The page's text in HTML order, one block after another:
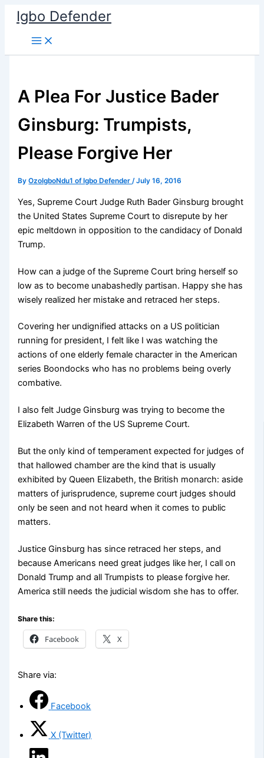
Skip
content
Igbo Defender
A Plea For Justice Bader
Ginsburg: Trumpists,
Please Forgive Her
ByOzoIgboNdu1 of Igbo Defender/July 16, 2016
Yes, Supreme Court Judge Ruth Bader Ginsburg brought
the United States Supreme Court to disrepute by her
epic meltdown in opposition to the candidacy of Donald
Trump.
How can a judge of the Supreme Court bring herself so
low as to become unabashedly partisan. Happy she has
wisely realized her mistake and retraced her steps.
Covering her undignified attacks on a US politician
running for president, I felt like I was watching the
actions of one elderly female character in the American
series Boondocks who has no problems being overly
combative.
I also felt Judge Ginsburg was trying to become the
Elizabeth Warren of the US Supreme Court.
But the only kind of temperament expected for judges of
that hallowed chamber are the kind that is usually
exhibited by Queen Elizabeth, the British monarch: aside
matters of jurisprudence, supreme court judges should
only be seen and not heard when it comes to public
matters.
Justice Ginsburg has since retraced her steps, and
because Americans need great judges like her, I call on
Donald Trump and all Trumpists to please forgive her.
America still needs the judicial wisdom she has to offer.
Share this:
Facebook X
Share via:
Facebook
X (Twitter)